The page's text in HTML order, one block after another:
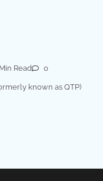
Read 0
known as QTP)